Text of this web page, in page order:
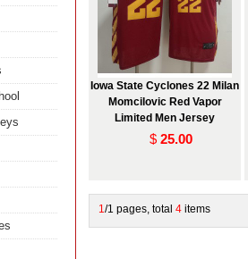
Iowa State Cyclones 22 Milan
Momcilovic Red Vapor
Limited Men Jersey
$ 25.00
1/1 pages, total 4 items